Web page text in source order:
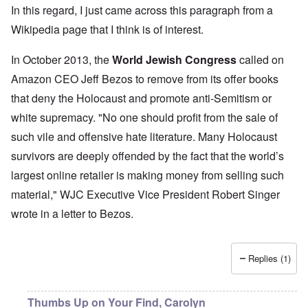
In this regard, I just came across this paragraph from a
Wikipedia pagethat I think is of interest.
In October 2013, theWorld Jewish Congresscalled on
Amazon CEO Jeff Bezos to remove from its offer books
that deny the Holocaust and promote anti-Semitism or
white supremacy. "No one should profit from the sale of
such vile and offensive hate literature. Many Holocaust
survivors are deeply offended by the fact that the world’s
largest online retailer is making money from selling such
material," WJC Executive Vice President Robert Singer
wrote in a letter to Bezos.
Replies (1)
Thumbs Up on Your Find, Carolyn